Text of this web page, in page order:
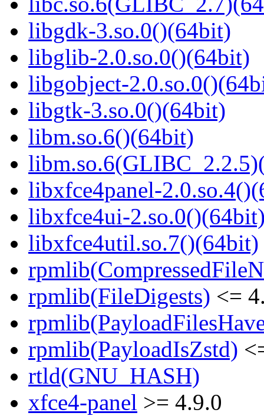
libgdk-3.so.0()(64bit)
libglib-2.0.so.0()(64bit)
libgobject-
libgtk-3.so.0()(64bit)
libm.so.6()(64bit)
libxfce4panel-
libxfce4ui-
libxfce4util.so.7()(64bit)
rpmlib(FileDigests) <=
rpmlib(PayloadIsZstd)
rtld(GNU_HASH)
xfce4-panel >= 4.9.0